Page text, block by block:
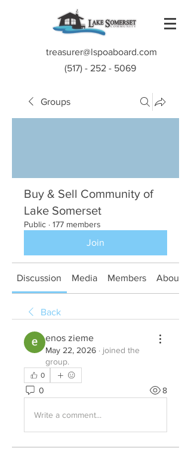
treasurer@lspoaboard.com
(517) - 252 - 5069
Groups
Buy & Sell Community of
Lake Somerset
Public · 177 members
Join
Discussion Media Members About
Back
enos zieme
May 22, 2026 · joined the
group.
0
0 8
Write a comment...